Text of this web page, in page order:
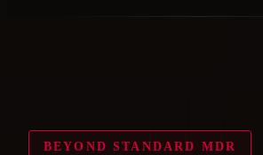
BEYOND STANDARD MDR